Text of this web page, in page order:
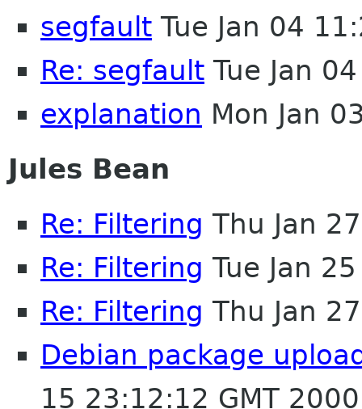
segfault Tue Jan 04
Re: segfault Tue Jan
explanation Mon Jan
Jules Bean
Re: Filtering Thu Jan
Re: Filtering Tue Jan
Re: Filtering Thu Jan
Debian package
15 23:12:12 GMT 2000